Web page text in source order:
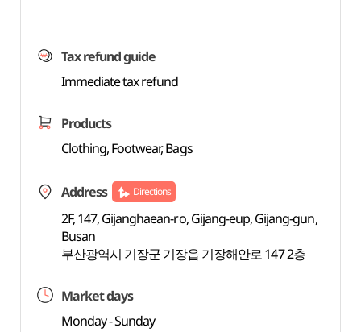
Tax refund guide
Immediate tax refund
Products
Clothing, Footwear, Bags
Address Directions
2F, 147, Gijanghaean-ro, Gijang-eup, Gijang-gun,
Busan
부산광역시 기장군 기장읍 기장해안로 147 2층
Market days
Monday - Sunday